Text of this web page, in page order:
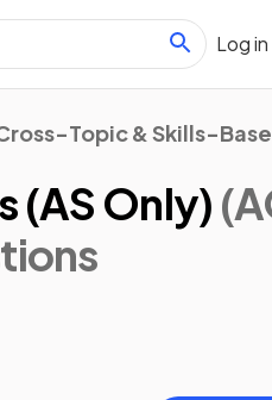
Log in
Topic & Skills-
(AS Only)